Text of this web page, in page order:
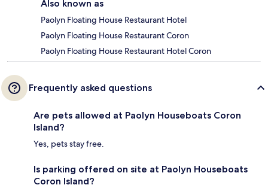
Also known as
Paolyn Floating House Restaurant Hotel
Paolyn Floating House Restaurant Coron
Paolyn Floating House Restaurant Hotel Coron
Frequently asked questions
Are pets allowed at Paolyn Houseboats Coron
Island?
Yes, pets stay free.
Is parking offered on site at Paolyn Houseboats
Coron Island?